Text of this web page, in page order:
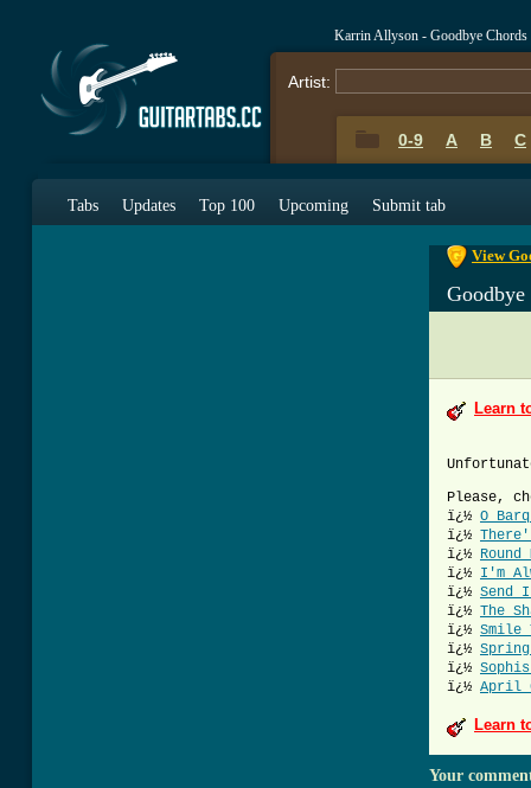
Karrin Allyson - Goodbye Chords
Artist:
0-9 A B C
Tabs Updates Top 100 Upcoming Submit tab
View
Goodbye
Learn
Please,
ï¿½ O
ï¿½
ï¿½
ï¿½ I'm
ï¿½ Send
ï¿½ The
ï¿½ Smile
ï¿½
ï¿½
ï¿½ April
Learn
Your